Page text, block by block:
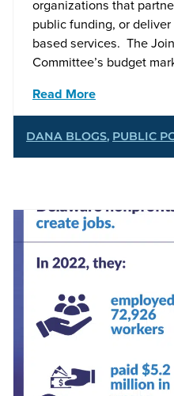
organizations that
public funding, or
based services. The
Committee’s budget
Read More
DANA BLOGS, PUBLIC